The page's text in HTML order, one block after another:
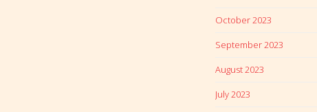
October 2023
September 2023
August 2023
July 2023